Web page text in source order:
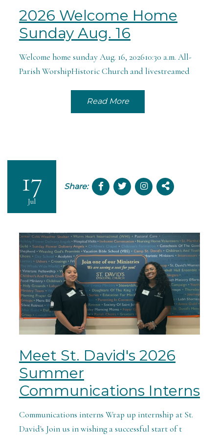
2026 Welcome Home
Sunday Aug. 16
Welcome home sunday Aug. 16, 202610:30 a.m. All-
Parish WorshipHistoric Church and livestreamed
Read More
17
Jul
Share:
Meet St. David's 2026
Summer
Communications Interns
Communications interns Wrap up internship at St.
David's Join us in wishing a successful start of t